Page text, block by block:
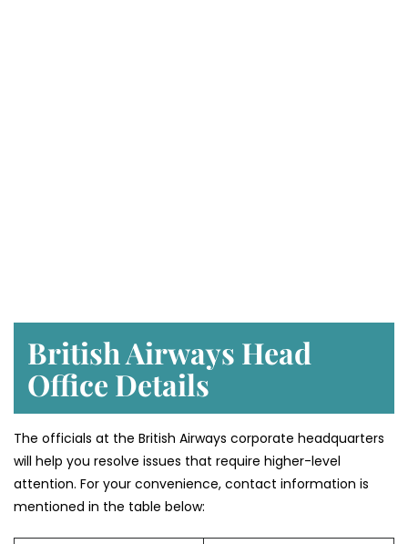
British Airways Head
Office Details
The officials at the British Airways corporate headquarters
will help you resolve issues that require higher-level
attention. For your convenience, contact information is
mentioned in the table below: